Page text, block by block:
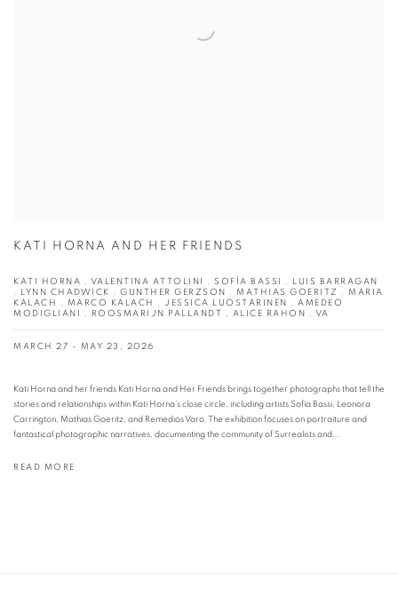
KATI HORNA AND HER FRIENDS
KATI HORNA . VALENTINA ATTOLINI . SOFÍA BASSI . LUIS BARRAGAN
. LYNN CHADWICK . GUNTHER GERZSON . MATHIAS GOERITZ . MARIA
KALACH . MARCO KALACH . JESSICA LUOSTARINEN . AMEDEO
MODIGLIANI . ROOSMARIJN PALLANDT . ALICE RAHON . VA
MARCH 27 - MAY 23, 2026
Kati Horna and her friends Kati Horna and Her Friends brings together photographs that tell the
stories and relationships within Kati Horna’s close circle, including artists Sofía Bassi, Leonora
Carrington, Mathias Goeritz, and Remedios Varo. The exhibition focuses on portraiture and
fantastical photographic narratives, documenting the community of Surrealists and...
READ MORE